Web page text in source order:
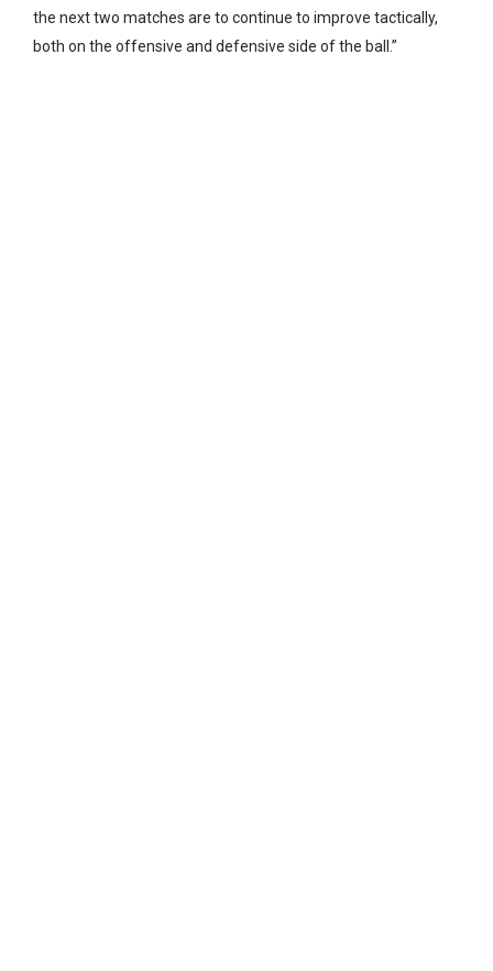
the next two matches are to continue to improve tactically,
both on the offensive and defensive side of the ball.”